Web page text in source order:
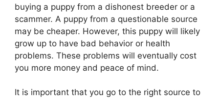
buying a puppy from a dishonest breeder or a
scammer. A puppy from a questionable source
may be cheaper. However, this puppy will likely
grow up to have bad behavior or health
problems. These problems will eventually cost
you more money and peace of mind.
It is important that you go to the right source to